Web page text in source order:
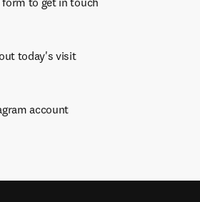
to get in touch
today's visit
account